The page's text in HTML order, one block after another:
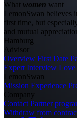
What women want
LemonSwan
first time, but
and mutual
Hamburg
Advisor
Overview First Date
Expert Interview Love
LemonSwan
Mission Experience
Company
Contact Partner
Withdraw from